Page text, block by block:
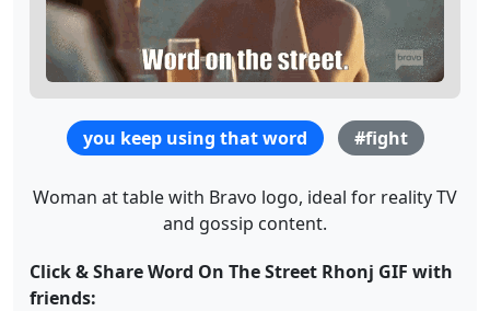
you keep using that word #fight
Woman at table with Bravo logo, ideal for reality TV
and gossip content.
Click & Share Word On The Street Rhonj GIF with
friends: